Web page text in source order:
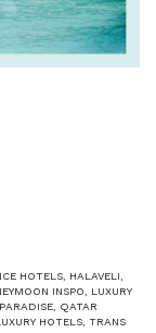
HOTELS HALAVELI
INSPO
LUXURY
PARADISE
QATAR
HOTELS TRANS